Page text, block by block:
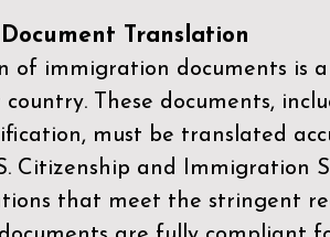
Translation
of immigration documents is
These documents,
must be translated
Citizenship and Immigration
that meet the stringent